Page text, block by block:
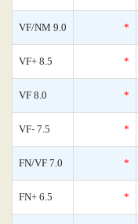
VF/NM 9.0 *
VF+ 8.5 *
VF 8.0 *
VF- 7.5 *
FN/VF 7.0 *
FN+ 6.5 *